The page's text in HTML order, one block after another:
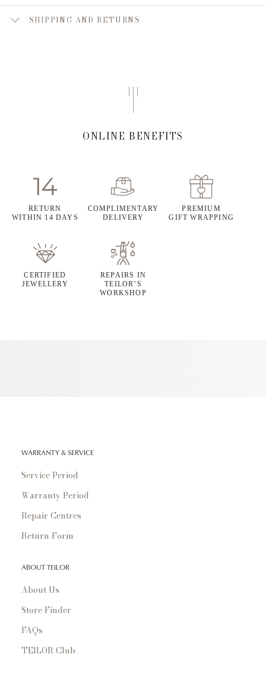
SHIPPING AND RETURNS
ONLINE BENEFITS
RETURN
WITHIN 14 DAYS
COMPLIMENTARY
DELIVERY
PREMIUM
GIFT WRAPPING
CERTIFIED
JEWELLERY
REPAIRS IN
TEILOR’S
WORKSHOP
WARRANTY & SERVICE
Service Period
Warranty Period
Repair Centres
Return Form
ABOUT TEILOR
About Us
Store Finder
FAQs
TEILOR Club